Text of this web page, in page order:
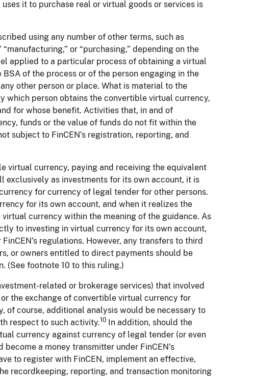
it to purchase real or virtual goods or services is
using any number of other terms, such as
“manufacturing,” or “purchasing,” depending on the
applied to a particular process of obtaining a virtual
of the process or of the person engaging in the
other person or place. What is material to the
which person obtains the convertible virtual currency,
for whose benefit. Activities that, in and of
funds or the value of funds do not fit within the
subject to FinCEN’s registration, reporting, and
virtual currency, paying and receiving the equivalent
as investments for its own account, it is
for currency of legal tender for other persons.
for its own account, and when it realizes the
currency within the meaning of the guidance. As
to investing in virtual currency for its own account,
regulations. However, any transfers to third
or owners entitled to direct payments should be
(See footnote 10 to this ruling.)
related or brokerage services) that involved
the exchange of convertible virtual currency for
course, additional analysis would be necessary to
respect to such activity.10 In addition, should the
currency against currency of legal tender (or even
a money transmitter under FinCEN’s
to register with FinCEN, implement an effective,
recordkeeping, reporting, and transaction monitoring